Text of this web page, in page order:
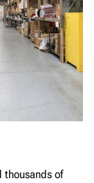
thousands of